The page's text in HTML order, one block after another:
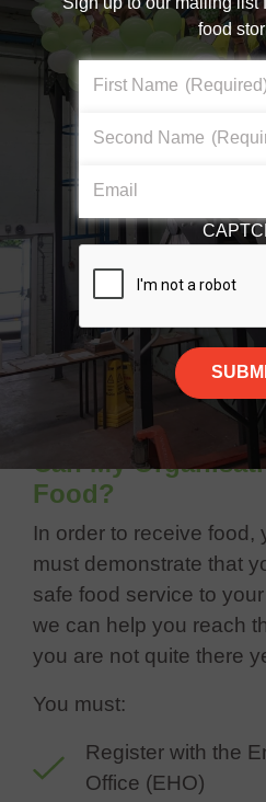
organisation
Opportunity to
Find out more about
Can My
Food?
In order to receive food,
must demonstrate that
safe food service to
we can help you reach
you are not quite there
You must:
Register with the
Office (EHO)
food
First Name
Second Name
Email